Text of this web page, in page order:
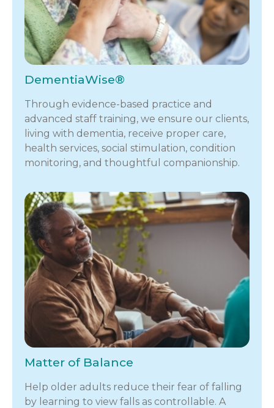
DementiaWise®
Through evidence-based practice and
advanced staff training, we ensure our clients,
living with dementia, receive proper care,
health services, social stimulation, condition
monitoring, and thoughtful companionship.
Matter of Balance
Help older adults reduce their fear of falling
by learning to view falls as controllable. A